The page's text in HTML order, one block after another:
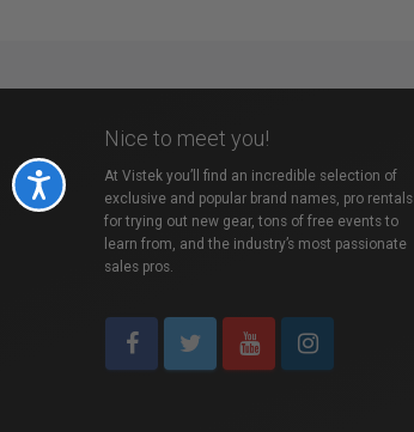
Accessibility
Nice to meet you!
At Vistek you’ll find an incredible selection of
exclusive and popular brand names, pro rentals
for trying out new gear, tons of free events to
learn from, and the industry’s most passionate
sales pros.